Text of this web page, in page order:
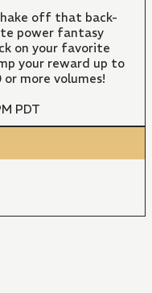
off that back-
power fantasy
on your favorite
your reward up to
or more volumes!
PDT